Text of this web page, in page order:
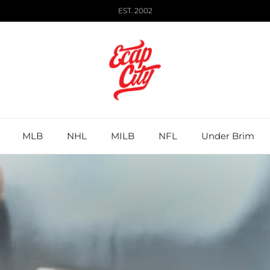
EST. 2002
MLB NHL MILB NFL Under Brim